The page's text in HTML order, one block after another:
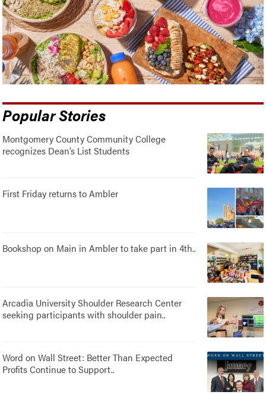
Popular Stories
Montgomery County Community College
recognizes Dean’s List Students
First Friday returns to Ambler
Bookshop on Main in Ambler to take part in 4th..
Arcadia University Shoulder Research Center
seeking participants with shoulder pain..
Word on Wall Street: Better Than Expected
Profits Continue to Support..